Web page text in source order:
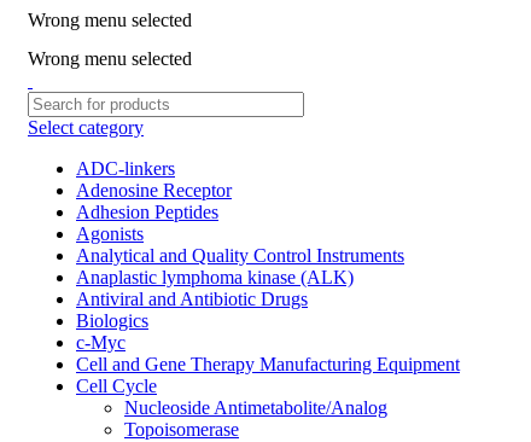
Wrong menu selected
Wrong menu selected
Select category
ADC-linkers
Adenosine Receptor
Adhesion Peptides
Agonists
Analytical and Quality Control Instruments
Anaplastic lymphoma kinase (ALK)
Antiviral and Antibiotic Drugs
Biologics
c-Myc
Cell and Gene Therapy Manufacturing Equipment
Cell Cycle
Nucleoside Antimetabolite/Analog
Topoisomerase